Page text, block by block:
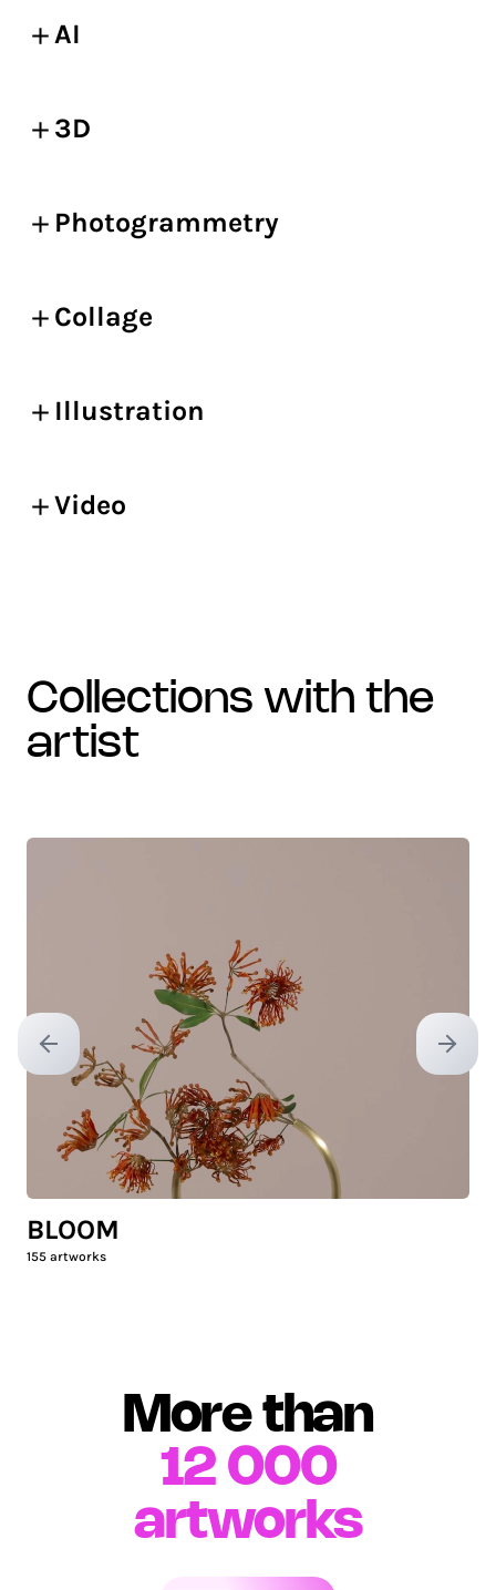
AI
3D
Photogrammetry
Collage
Illustration
Video
collections with the
artist
Previous slide Next
BLOOM
155 artworks
More than
12 000
artworks